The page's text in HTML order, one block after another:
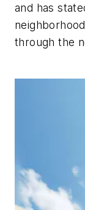
and has
through the